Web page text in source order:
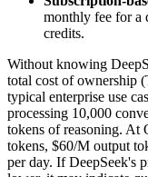
monthly fee for a
credits.
Without knowing
total cost of ownership
typical enterprise use
processing 10,000
tokens of reasoning.
tokens, $60/M output
per day. If DeepSeek's